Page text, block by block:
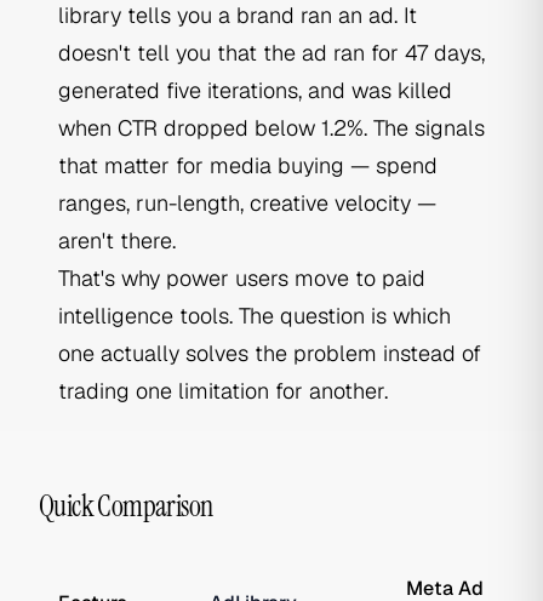
library tells you a brand ran an ad. It
doesn't tell you that the ad ran for 47 days,
generated five iterations, and was killed
when CTR dropped below 1.2%. The signals
that matter for media buying — spend
ranges, run-length, creative velocity —
aren't there.
That's why power users move to paid
intelligence tools. The question is which
one actually solves the problem instead of
trading one limitation for another.
Quick Comparison
Meta Ad